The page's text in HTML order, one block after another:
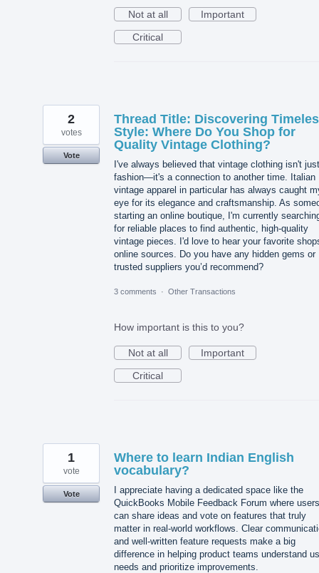
Not at all
Important
Critical
Thread Title: Discovering
Style: Where Do You Shop for
Quality Vintage Clothing?
I've always believed that vintage clothing isn't just
fashion—it's a connection to another time. Italian
vintage apparel in particular has always caught
eye for its elegance and craftsmanship. As
starting an online boutique, I'm currently
for reliable places to find authentic, high-quality
vintage pieces. I'd love to hear your favorite
online sources. Do you have any hidden gems or
trusted suppliers you’d recommend?
2
votes
Vote
3 comments · Other Transactions
How important is this to you?
Not at all
Important
Critical
Where to learn Indian English
vocabulary?
I appreciate having a dedicated space like the
QuickBooks Mobile Feedback Forum where users
can share ideas and vote on features that truly
matter in real-world workflows. Clear
and well-written feature requests make a big
difference in helping product teams understand
needs and prioritize improvements.
1
vote
Vote